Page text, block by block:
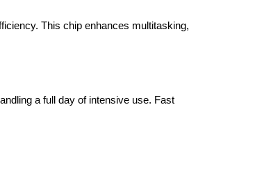
This chip enhances multitasking,
a full day of intensive use. Fast